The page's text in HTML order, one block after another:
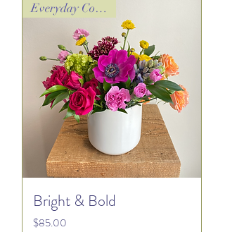
Everyday Collection
Bright & Bold
Price
$85.00